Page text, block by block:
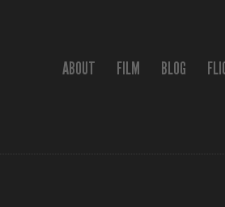
ABOUT FILM BLOG